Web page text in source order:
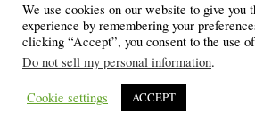
© Blogger's
We use cookies on our website to give you
experience by remembering your
clicking “Accept”, you consent to the use
Do not sell my personal information.
Cookie settings ACCEPT